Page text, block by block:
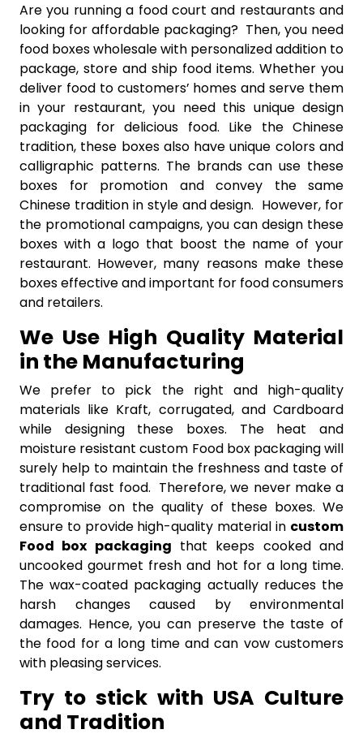
Are you running a food court and restaurants and
looking for affordable packaging? Then, you need
food boxes wholesale with personalized addition to
package, store and ship food items. Whether you
deliver food to customers’ homes and serve them
in your restaurant, you need this unique design
packaging for delicious food. Like the Chinese
tradition, these boxes also have unique colors and
calligraphic patterns. The brands can use these
boxes for promotion and convey the same
Chinese tradition in style and design. However, for
the promotional campaigns, you can design these
boxes with a logo that boost the name of your
restaurant. However, many reasons make these
boxes effective and important for food consumers
and retailers.
We Use High Quality Material
in the Manufacturing
We prefer to pick the right and high-quality
materials like Kraft, corrugated, and Cardboard
while designing these boxes. The heat and
moisture resistant custom Food box packaging will
surely help to maintain the freshness and taste of
traditional fast food. Therefore, we never make a
compromise on the quality of these boxes. We
ensure to provide high-quality material in custom
Food box packaging that keeps cooked and
uncooked gourmet fresh and hot for a long time.
The wax-coated packaging actually reduces the
harsh changes caused by environmental
damages. Hence, you can preserve the taste of
the food for a long time and can vow customers
with pleasing services.
Try to stick with USA Culture
and Tradition